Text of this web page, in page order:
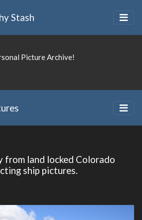
Stash
Picture Archive!
from land locked Colorado
ship pictures.